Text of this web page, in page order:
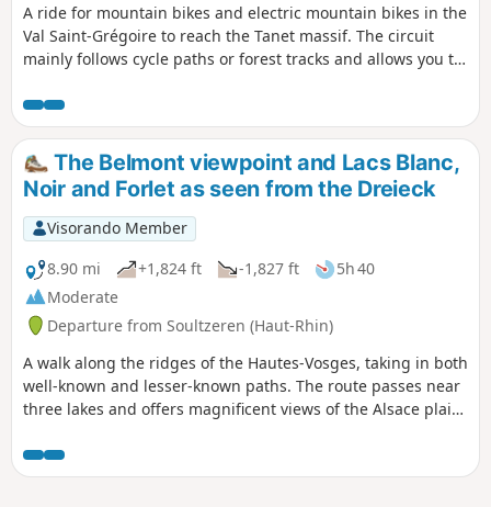
A ride for mountain bikes and electric mountain bikes in the
Val Saint-Grégoire to reach the Tanet massif. The circuit
mainly follows cycle paths or forest tracks and allows you to
ski resort.
The Belmont viewpoint and Lacs Blanc,
Noir and Forlet as seen from the Dreieck
Visorando Member
8.90 mi
+1,824 ft -1,827 ft
5h 40
Moderate
Departure from Soultzeren (Haut-Rhin)
A walk along the ridges of the Hautes-Vosges, taking in both
well-known and lesser-known paths. The route passes near
three lakes and offers magnificent views of the Alsace plain,
blueberries in season.